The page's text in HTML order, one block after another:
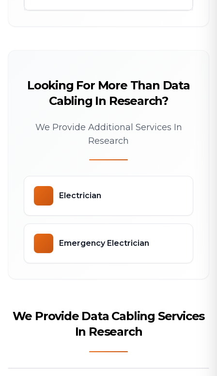
Looking For More Than Data
Cabling In Research?
We Provide Additional Services In
Research
Electrician
Emergency Electrician
We Provide Data Cabling Services
In Research